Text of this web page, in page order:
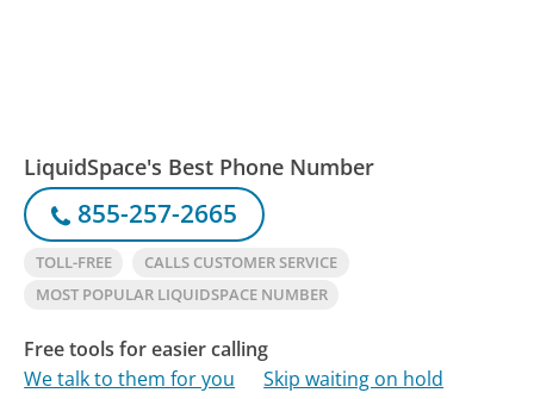
LiquidSpace's Best Phone Number
855-257-2665
TOLL-FREE
CALLS CUSTOMER SERVICE
MOST POPULAR LIQUIDSPACE NUMBER
Free tools for easier calling
We talk to them for you
Skip waiting on hold